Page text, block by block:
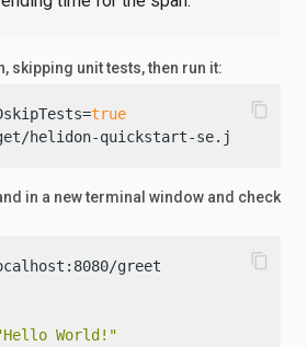
skipping unit tests, then run it:
true
helidon-quickstart-se.jar
content_copy
in a new terminal window and check
greet
World!"
content_copy